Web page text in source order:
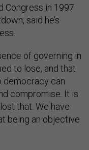
Congress in 1997
said he’s
of governing in
to lose, and that
democracy can
compromise. It is
that. We have
being an objective